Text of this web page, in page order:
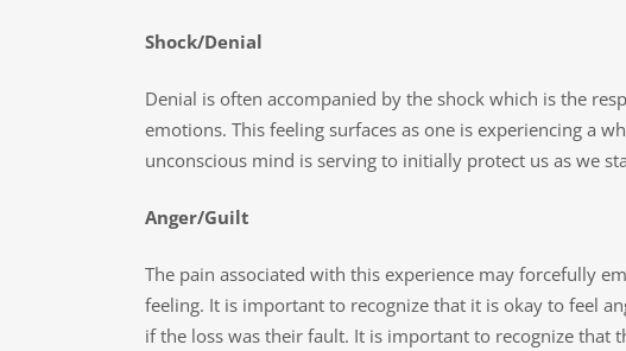
Shock/Denial
Denial is often accompanied by the shock which is the
emotions. This feeling surfaces as one is experiencing a
unconscious mind is serving to initially protect us as we
Anger/Guilt
The pain associated with this experience may forcefully
feeling. It is important to recognize that it is okay to feel
if the loss was their fault. It is important to recognize